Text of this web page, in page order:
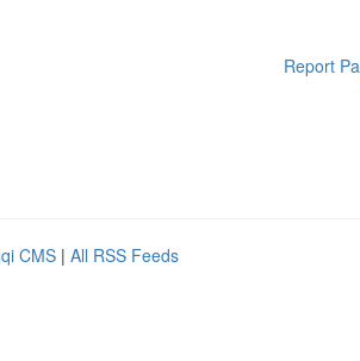
Report
CMS | All RSS Feeds